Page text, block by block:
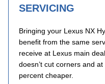
SERVICING
Bringing your Lexus NX
benefit from the same
receive at Lexus main
doesn’t cut corners and
percent cheaper.